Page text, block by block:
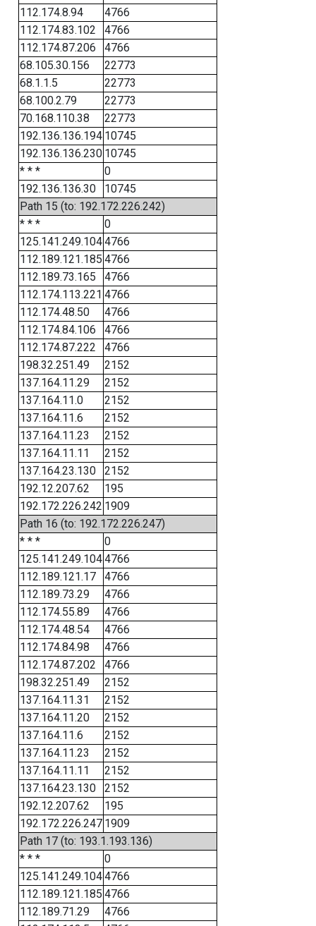
112.174.8.94
4766
112.174.83.102
4766
112.174.87.206
4766
68.105.30.156
22773
68.1.1.5
22773
68.100.2.79
22773
70.168.110.38
22773
192.136.136.194 10745
192.136.136.230 10745
* * *
0
192.136.136.30
10745
Path 15 (to: 192.172.226.242)
* * *
0
125.141.249.1044766
112.189.121.185 4766
112.189.73.165
4766
112.174.113.221 4766
112.174.48.50
4766
112.174.84.106
4766
112.174.87.222
4766
198.32.251.49
2152
137.164.11.29
2152
137.164.11.0
2152
137.164.11.6
2152
137.164.11.23
2152
137.164.11.11
2152
137.164.23.130
2152
192.12.207.62
195
192.172.226.242 1909
Path 16 (to: 192.172.226.247)
* * *
0
125.141.249.1044766
112.189.121.17
4766
112.189.73.29
4766
112.174.55.89
4766
112.174.48.54
4766
112.174.84.98
4766
112.174.87.202
4766
198.32.251.49
2152
137.164.11.31
2152
137.164.11.20
2152
137.164.11.6
2152
137.164.11.23
2152
137.164.11.11
2152
137.164.23.130
2152
192.12.207.62
195
192.172.226.247 1909
Path 17 (to: 193.1.193.136)
* * *
0
125.141.249.1044766
112.189.121.185 4766
112.189.71.29
4766